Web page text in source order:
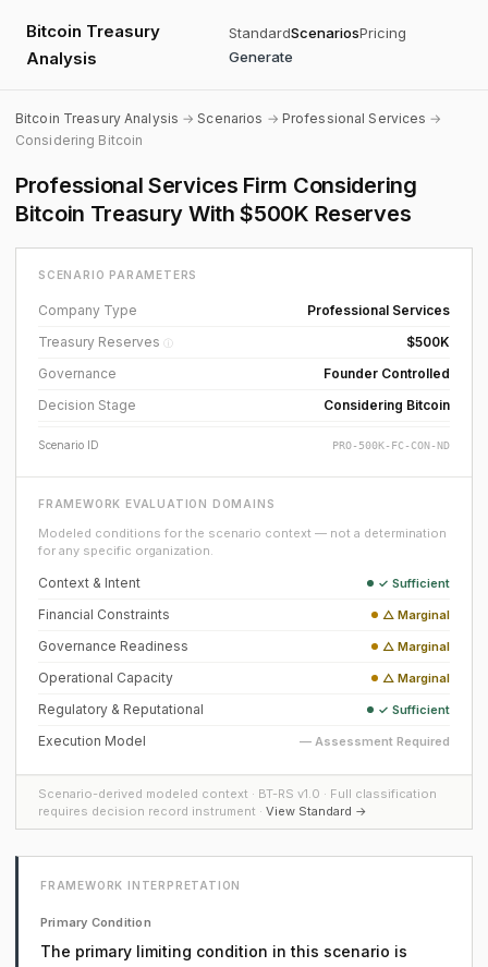
Bitcoin Treasury
Analysis
StandardScenariosPricing
Generate
Bitcoin Treasury Analysis →Scenarios → Professional Services →
Considering Bitcoin
Professional Services Firm Considering
Bitcoin Treasury With $500K Reserves
SCENARIO PARAMETERS
Company Type
Professional Services
Treasury Reserves ⓘ
$500K
Governance
Founder Controlled
Decision Stage
Considering Bitcoin
Scenario ID PRO-500K-FC-CON-ND
FRAMEWORK EVALUATION DOMAINS
Modeled conditions for the scenario context — not a determination
for any specific organization.
Context & Intent ✓ Sufficient
Financial Constraints △ Marginal
Governance Readiness △ Marginal
Operational Capacity △ Marginal
Regulatory & Reputational ✓ Sufficient
Execution Model — Assessment Required
Scenario-derived modeled context · BT-RS v1.0 · Full classification
requires decision record instrument · View Standard →
FRAMEWORK INTERPRETATION
Primary Condition
The primary limiting condition in this scenario is